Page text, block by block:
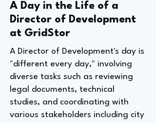
A Day in the Life of a
Director of Development
at GridStor
A Director of Development's day is
"different every day," involving
diverse tasks such as reviewing
legal documents, technical
studies, and coordinating with
various stakeholders including city